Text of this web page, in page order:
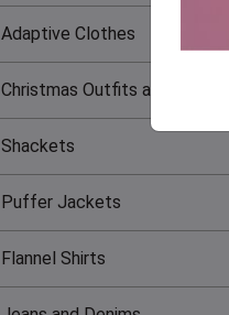
Maxi Dress (17)
Skirts (26)
Women’s T-Shirts (3)
Women's Tank Dress (13)
Women's Tube Dress (23)
Women's Dresses (13)
Adaptive Clothes
Christmas Outfits and Dresses
Shackets
Puffer Jackets
Flannel Shirts